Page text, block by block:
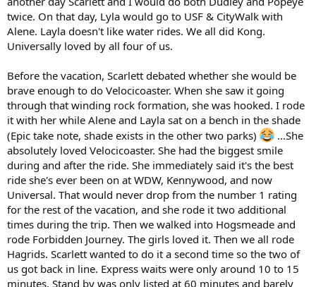
twice. On that day, Lyla would go to USF & CityWalk with
Alene. Layla doesn't like water rides. We all did Kong.
Universally loved by all four of us.
Before the vacation, Scarlett debated whether she would be
brave enough to do Velocicoaster. When she saw it going
through that winding rock formation, she was hooked. I rode
it with her while Alene and Layla sat on a bench in the shade
(Epic take note, shade exists in the other two parks)
...She
absolutely loved Velocicoaster. She had the biggest smile
during and after the ride. She immediately said it's the best
ride she's ever been on at WDW, Kennywood, and now
Universal. That would never drop from the number 1 rating
for the rest of the vacation, and she rode it two additional
times during the trip. Then we walked into Hogsmeade and
rode Forbidden Journey. The girls loved it. Then we all rode
Hagrids. Scarlett wanted to do it a second time so the two of
us got back in line. Express waits were only around 10 to 15
minutes. Stand by was only listed at 60 minutes and barely